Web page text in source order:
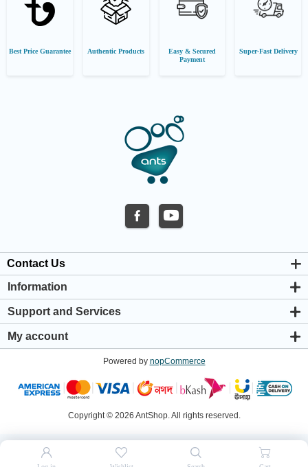
Best Price Guarantee Authentic Products
Easy & Secured
Payment
Super-Fast Delivery
Contact Us
Information
About us
Privacy & Cookie Policy
Warranty Policy
Shipping & Payment Policy
Support and Services
Support Center
My account
Addresses
Shopping cart
Powered by nopCommerce
Copyright © 2026 AntShop. All rights reserved.